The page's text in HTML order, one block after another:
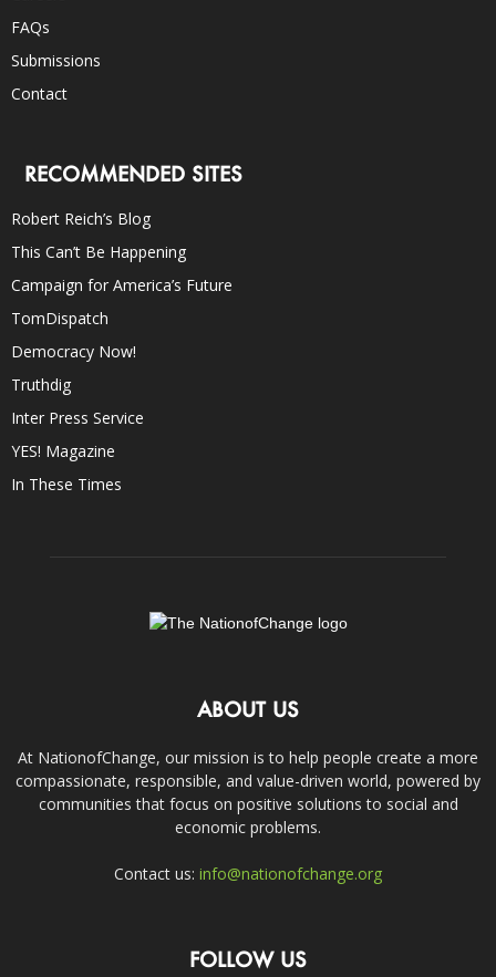
FAQs
Submissions
Contact
RECOMMENDED SITES
Robert Reich’s Blog
This Can’t Be Happening
Campaign for America’s Future
TomDispatch
Democracy Now!
Truthdig
Inter Press Service
YES! Magazine
In These Times
ABOUT US
At NationofChange, our mission is to help people create a more
compassionate, responsible, and value-driven world, powered by
communities that focus on positive solutions to social and
economic problems.
Contact us: info@nationofchange.org
FOLLOW US